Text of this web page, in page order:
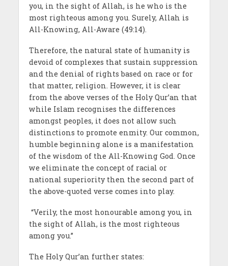
you, in the sight of Allah, is he who is the
most righteous among you. Surely, Allah is
All-Knowing, All-Aware (49:14).
Therefore, the natural state of humanity is
devoid of complexes that sustain suppression
and the denial of rights based on race or for
that matter, religion. However, it is clear
from the above verses of the Holy Qur’an that
while Islam recognises the differences
amongst peoples, it does not allow such
distinctions to promote enmity. Our common,
humble beginning alone is a manifestation
of the wisdom of the All-Knowing God. Once
we eliminate the concept of racial or
national superiority then the second part of
the above-quoted verse comes into play.
“Verily, the most honourable among you, in
the sight of Allah, is the most righteous
among you.”
The Holy Qur’an further states: